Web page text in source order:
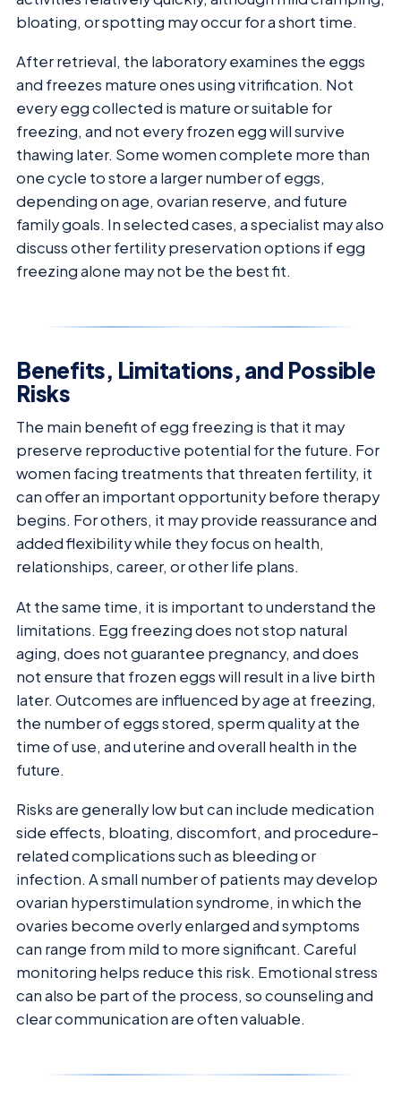
bloating, or spotting may occur for a short time.
After retrieval, the laboratory examines the eggs
and freezes mature ones using vitrification. Not
every egg collected is mature or suitable for
freezing, and not every frozen egg will survive
thawing later. Some women complete more than
one cycle to store a larger number of eggs,
depending on age, ovarian reserve, and future
family goals. In selected cases, a specialist may also
discuss other fertility preservation options if egg
freezing alone may not be the best fit.
Benefits, Limitations, and Possible
Risks
The main benefit of egg freezing is that it may
preserve reproductive potential for the future. For
women facing treatments that threaten fertility, it
can offer an important opportunity before therapy
begins. For others, it may provide reassurance and
added flexibility while they focus on health,
relationships, career, or other life plans.
At the same time, it is important to understand the
limitations. Egg freezing does not stop natural
aging, does not guarantee pregnancy, and does
not ensure that frozen eggs will result in a live birth
later. Outcomes are influenced by age at freezing,
the number of eggs stored, sperm quality at the
time of use, and uterine and overall health in the
future.
Risks are generally low but can include medication
side effects, bloating, discomfort, and procedure-
related complications such as bleeding or
infection. A small number of patients may develop
ovarian hyperstimulation syndrome, in which the
ovaries become overly enlarged and symptoms
can range from mild to more significant. Careful
monitoring helps reduce this risk. Emotional stress
can also be part of the process, so counseling and
clear communication are often valuable.